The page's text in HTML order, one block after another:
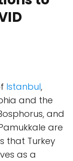
Istanbul,
and the
and
are
that Turkey
as a